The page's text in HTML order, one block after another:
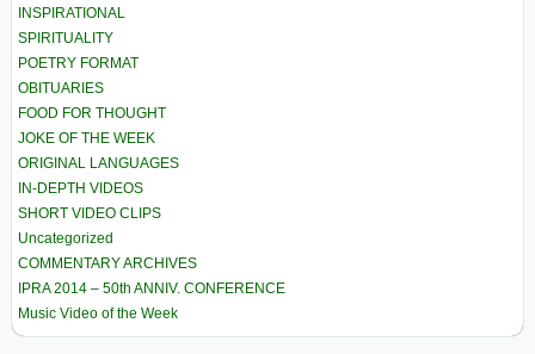
INSPIRATIONAL
SPIRITUALITY
POETRY FORMAT
OBITUARIES
FOOD FOR THOUGHT
JOKE OF THE WEEK
ORIGINAL LANGUAGES
IN-DEPTH VIDEOS
SHORT VIDEO CLIPS
Uncategorized
COMMENTARY ARCHIVES
IPRA 2014 – 50th ANNIV. CONFERENCE
Music Video of the Week